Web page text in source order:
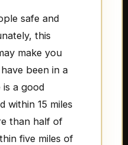
safe and
this
make you
been in a
is a good
within 15 miles
than half of
five miles of